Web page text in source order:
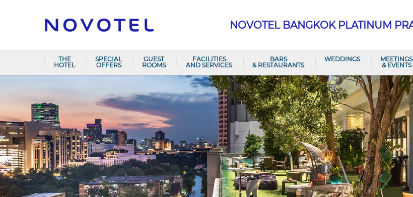
NOVOTEL BANGKOK PLATINUM
THE
HOTEL
SPECIAL
OFFERS
GUEST
ROOMS
FACILITIES
AND SERVICES
BARS
& RESTAURANTS
WEDDINGS
MEETINGS
& EVENTS